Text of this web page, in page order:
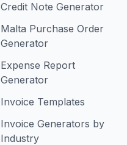
Credit Note Generator
Malta Purchase Order
Generator
Expense Report
Generator
Invoice Templates
Invoice Generators by
Industry